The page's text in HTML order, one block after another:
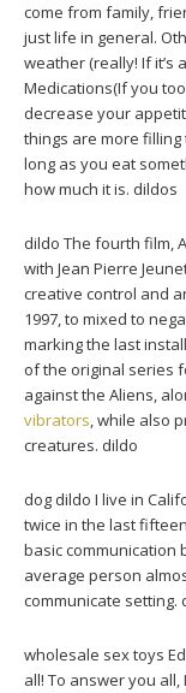
come from family,
just life in general.
weather (really! If it’s
Medications(If you
decrease your
things are more filling
long as you eat
how much it is. dildos
dildo The fourth film,
with Jean Pierre
creative control and
1997, to mixed to
marking the last
of the original series
against the Aliens,
vibrators, while also
creatures. dildo
dog dildo I live in
twice in the last
basic communication
average person
communicate setting.
wholesale sex toys
all! To answer you